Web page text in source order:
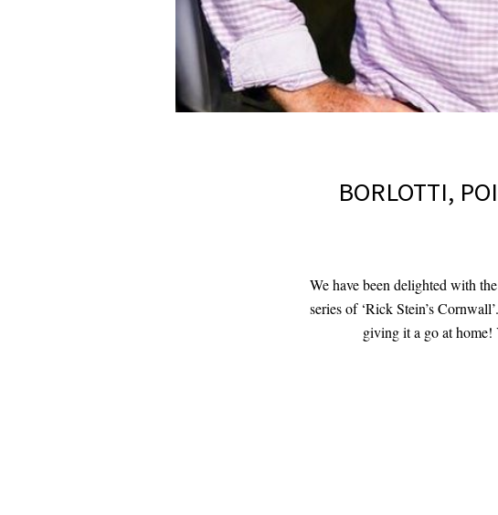
BORLOTTI,
We have been delighted with
series of ‘Rick Stein’s
giving it a go at